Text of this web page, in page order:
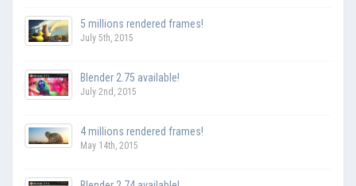
5 millions rendered frames!
July 5th, 2015
Blender 2.75 available!
July 2nd, 2015
4 millions rendered frames!
May 14th, 2015